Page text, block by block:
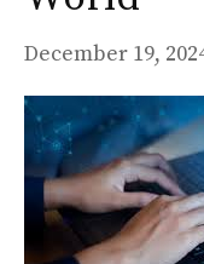
December 19,